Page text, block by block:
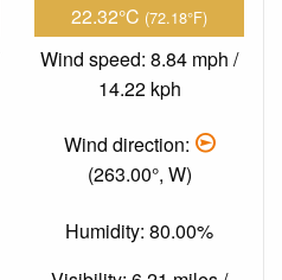
22.32°C (72.18°F)
Wind speed: 8.84 mph /
14.22 kph
Wind direction:
(263.00°, W)
Humidity: 80.00%